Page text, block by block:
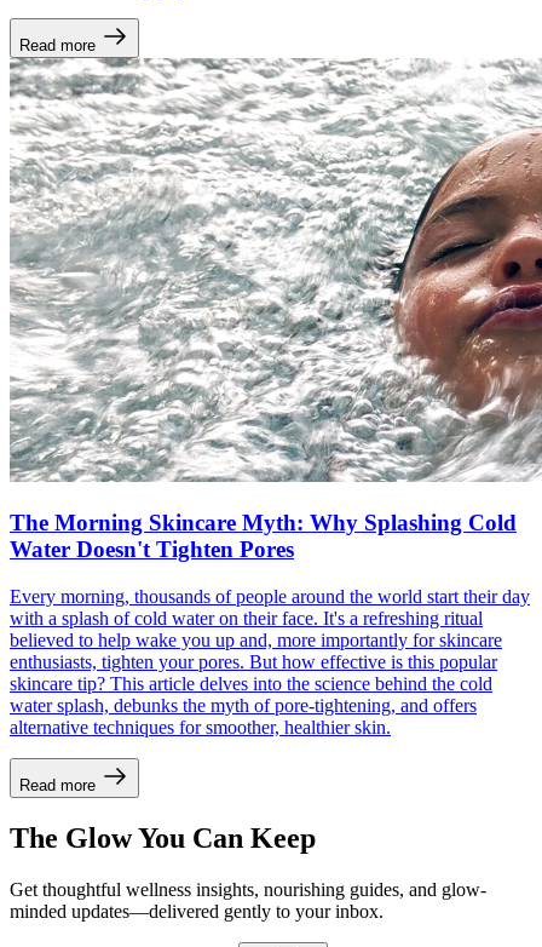
Read more
The Morning Skincare Myth: Why Splashing Cold
Water Doesn't Tighten Pores
Every morning, thousands of people around the world start their day
with a splash of cold water on their face. It's a refreshing ritual
believed to help wake you up and, more importantly for skincare
enthusiasts, tighten your pores. But how effective is this popular
skincare tip? This article delves into the science behind the cold
water splash, debunks the myth of pore-tightening, and offers
alternative techniques for smoother, healthier skin.
Read more
The Glow You Can Keep
Get thoughtful wellness insights, nourishing guides, and glow-
minded updates—delivered gently to your inbox.